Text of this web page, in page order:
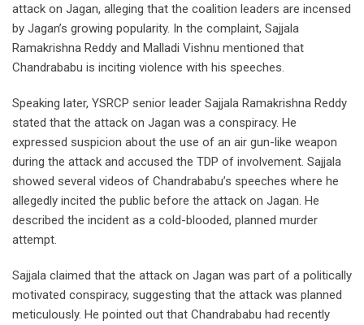
attack on Jagan, alleging that the coalition leaders are incensed
by Jagan’s growing popularity. In the complaint, Sajjala
Ramakrishna Reddy and Malladi Vishnu mentioned that
Chandrababu is inciting violence with his speeches.
Speaking later, YSRCP senior leader Sajjala Ramakrishna Reddy
stated that the attack on Jagan was a conspiracy. He
expressed suspicion about the use of an air gun-like weapon
during the attack and accused the TDP of involvement. Sajjala
showed several videos of Chandrababu’s speeches where he
allegedly incited the public before the attack on Jagan. He
described the incident as a cold-blooded, planned murder
attempt.
Sajjala claimed that the attack on Jagan was part of a politically
motivated conspiracy, suggesting that the attack was planned
meticulously. He pointed out that Chandrababu had recently